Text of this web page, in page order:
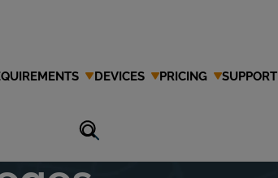
DEVICES PRICING SUPPORT
Regain